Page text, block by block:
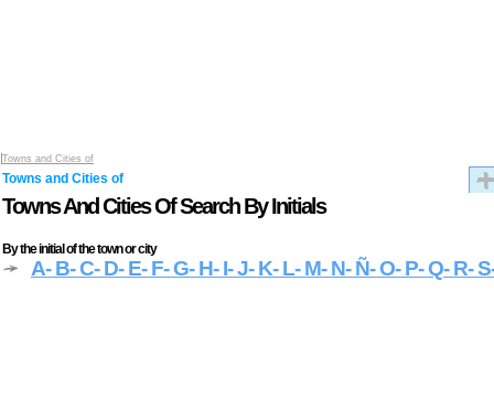
Towns and Cities of
Towns and Cities of
Towns And Cities Of Search By Initials
By the initial of the town or city
A- B- C- D- E- F- G- H- I- J- K- L- M- N- Ñ- O- P- Q- R- S